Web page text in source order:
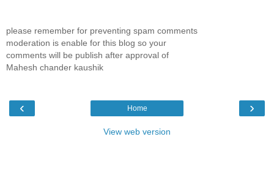
please remember for preventing spam comments
moderation is enable for this blog so your
comments will be publish after approval of
Mahesh chander kaushik
‹ ›
Home
View web version